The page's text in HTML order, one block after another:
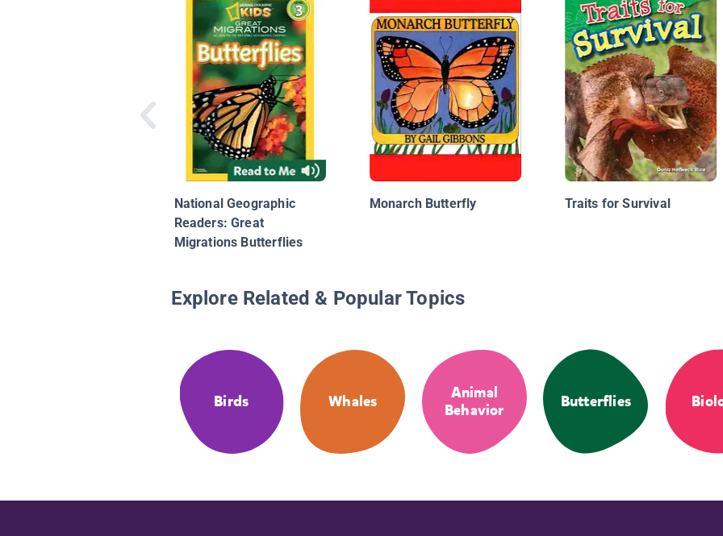
National Geographic
Readers: Great
Migrations Butterflies
Monarch Butterfly Traits for Survival
Explore Related & Popular Topics
Birds Whales
Animal
Behavior
Butterflies